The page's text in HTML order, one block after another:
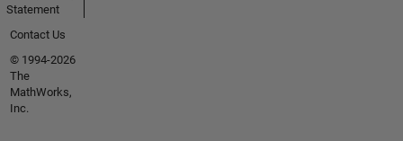
Statement
Contact Us
© 1994-2026
The
MathWorks,
Inc.